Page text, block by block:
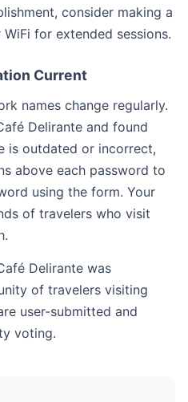
consider making a
for extended sessions.
Current
names change regularly.
Delirante and found
is outdated or incorrect,
above each password to
using the form. Your
of travelers who visit
Delirante was
of travelers visiting
user-submitted and
voting.